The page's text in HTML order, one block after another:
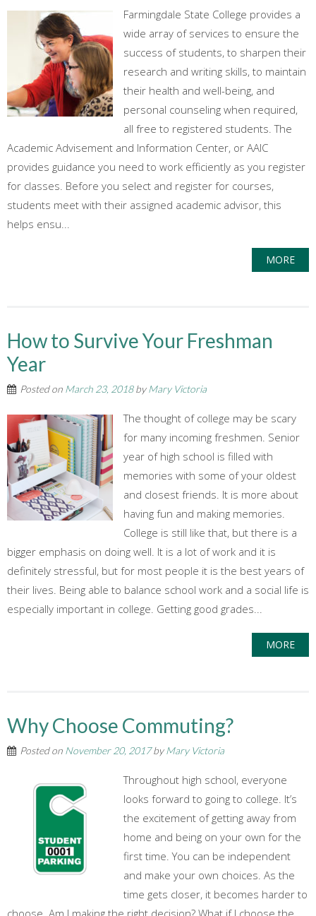
Farmingdale State College provides a
wide array of services to ensure the
success of students, to sharpen their
research and writing skills, to maintain
their health and well-being, and
personal counseling when required,
all free to registered students. The
Academic Advisement and Information Center, or AAIC
provides guidance you need to work efficiently as you register
for classes. Before you select and register for courses,
students meet with their assigned academic advisor, this
helps ensu...
MORE
How to Survive Your Freshman
Year
Posted on March 23, 2018byMary Victoria
The thought of college may be scary
for many incoming freshmen. Senior
year of high school is filled with
memories with some of your oldest
and closest friends. It is more about
having fun and making memories.
College is still like that, but there is a
bigger emphasis on doing well. It is a lot of work and it is
definitely stressful, but for most people it is the best years of
their lives. Being able to balance school work and a social life is
especially important in college. Getting good grades...
MORE
Why Choose Commuting?
Posted on November 20, 2017byMary Victoria
Throughout high school, everyone
looks forward to going to college. It’s
the excitement of getting away from
home and being on your own for the
first time. You can be independent
and make your own choices. As the
time gets closer, it becomes harder to
choose. Am I making the right decision? What if I choose the